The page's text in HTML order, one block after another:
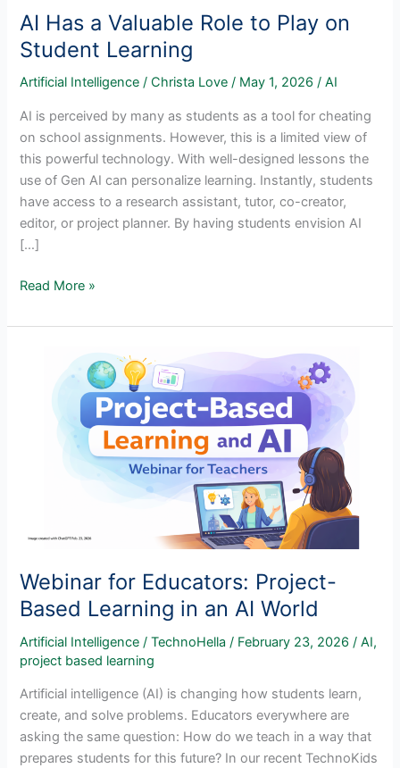
AI Has a Valuable Role to Play on
Student Learning
Artificial Intelligence /Christa Love/ May 1, 2026/AI
AI is perceived by many as students as a tool for cheating
on school assignments. However, this is a limited view of
this powerful technology. With well-designed lessons the
use of Gen AI can personalize learning. Instantly, students
have access to a research assistant, tutor, co-creator,
editor, or project planner. By having students envision AI
[…]
AI
a
Read More »
Webinar for Educators: Project-
Based Learning in an AI World
Artificial Intelligence /TechnoHella/ February 23, 2026/AI,
project based learning
Artificial intelligence (AI) is changing how students learn,
create, and solve problems. Educators everywhere are
asking the same question: How do we teach in a way that
prepares students for this future? In our recent TechnoKids